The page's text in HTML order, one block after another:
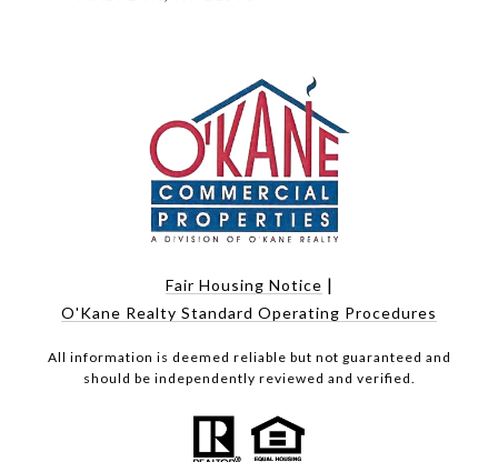
Fair Housing Notice |
O'Kane Realty Standard Operating Procedures
All information is deemed reliable but not guaranteed and
should be independently reviewed and verified.